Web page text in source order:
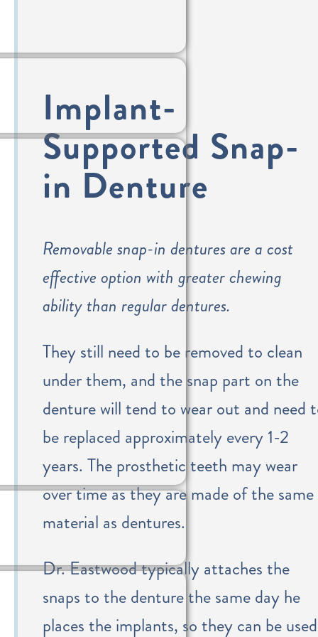
Implant-
Supported Snap-
in Denture
Removable snap-in dentures are a cost
effective option with greater chewing
ability than regular dentures.
They still need to be removed to clean
under them, and the snap part on the
denture will tend to wear out and need
be replaced approximately every 1-2
years. The prosthetic teeth may wear
over time as they are made of the same
material as dentures.
Dr. Eastwood typically attaches the
snaps to the denture the same day he
places the implants, so they can be used